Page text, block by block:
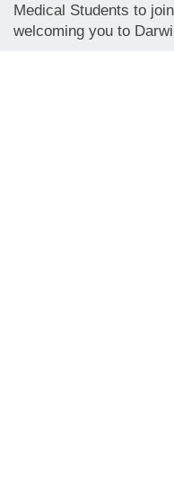
Medical Students to
welcoming you to